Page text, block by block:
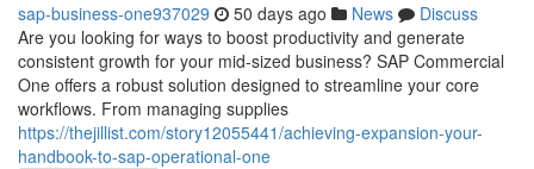
sap-business-one937029 50 days ago News
Discuss
Are you looking for ways to boost productivity and generate
consistent growth for your mid-sized business? SAP Commercial
One offers a robust solution designed to streamline your core
workflows. From managing supplies
https://thejillist.com/story12055441/achieving-expansion-your-
handbook-to-sap-operational-one